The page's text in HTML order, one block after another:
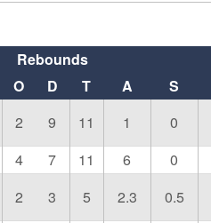
Rebounds
O D T A S
2 9 11 1 0
4 7 11 6 0
2 3 5 2.3 0.5